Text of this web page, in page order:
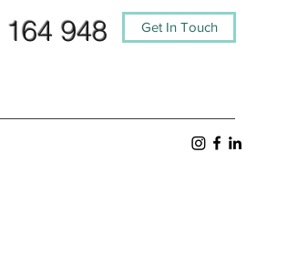
948 Get In Touch